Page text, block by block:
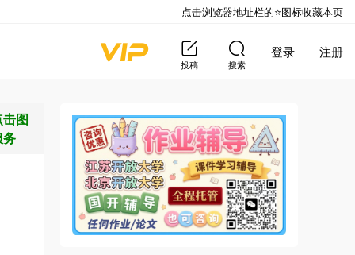
投稿 搜索
登录 注册
图
务
点击浏览器地址栏的⭐图标收藏本页